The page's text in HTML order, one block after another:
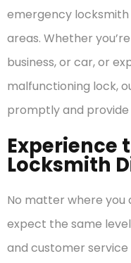
emergency
areas. Whether
business, or car, or
malfunctioning lock,
promptly and provide
Experience
Locksmith
No matter where you
expect the same
and customer